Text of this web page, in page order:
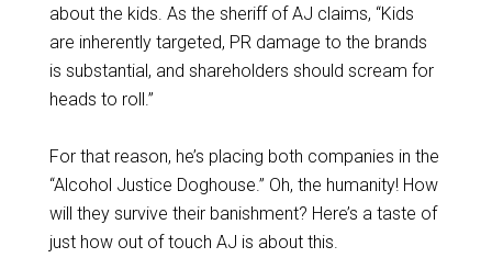
about the kids. As the sheriff of AJ claims, “Kids
are inherently targeted, PR damage to the brands
is substantial, and shareholders should scream for
heads to roll.”
For that reason, he’s placing both companies in the
“Alcohol Justice Doghouse.” Oh, the humanity! How
will they survive their banishment? Here’s a taste of
just how out of touch AJ is about this.